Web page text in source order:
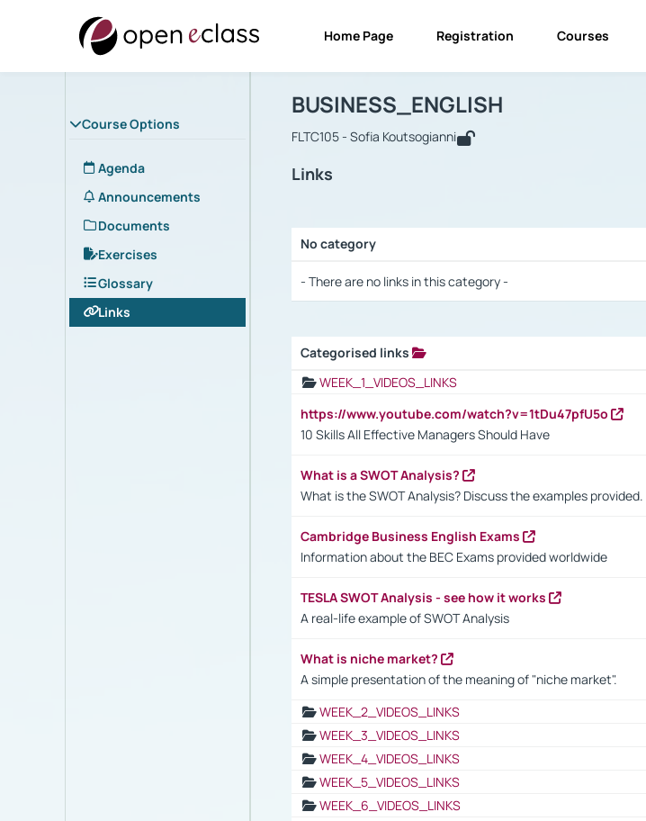
Home Page Registration Courses
Course Options
Agenda
Announcements
Documents
Exercises
Glossary
Links
Course : BUSINESS_ENGLISH
BUSINESS_ENGLISH
FLTC105 - Sofia Koutsogianni
Links
No category
- There are no links in this category -
Categorised links
WEEK_1_VIDEOS_LINKS
https://www.youtube.com/watch?v=1tDu47pfU5o
10 Skills All Effective Managers Should Have
What is a SWOT Analysis?
What is the SWOT Analysis? Discuss the examples provided.
Cambridge Business English Exams
Information about the BEC Exams provided worldwide
TESLA SWOT Analysis - see how it works
A real-life example of SWOT Analysis
What is niche market?
A simple presentation of the meaning of "niche market".
WEEK_2_VIDEOS_LINKS
WEEK_3_VIDEOS_LINKS
WEEK_4_VIDEOS_LINKS
WEEK_5_VIDEOS_LINKS
WEEK_6_VIDEOS_LINKS